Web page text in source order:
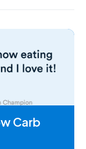
Carb